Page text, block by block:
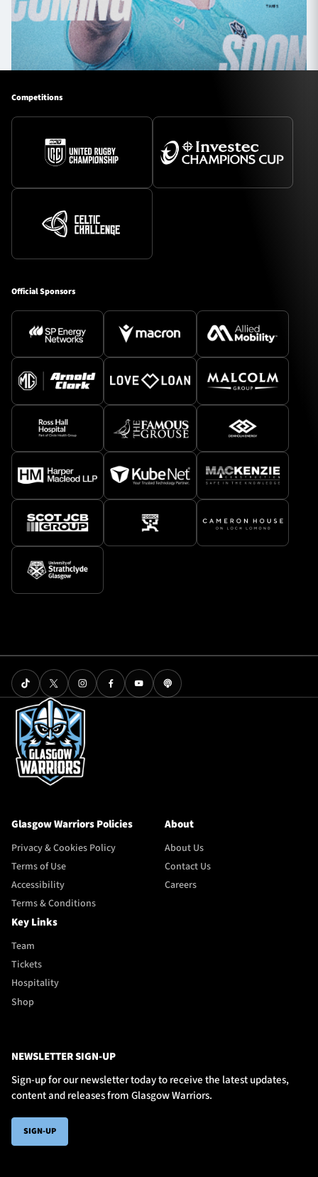
Competitions
Official Sponsors
Glasgow Warriors Policies
Privacy & Cookies Policy
Terms of Use
Accessibility
Terms & Conditions
About
About Us
Contact Us
Careers
Key Links
Team
Tickets
Hospitality
Shop
NEWSLETTER SIGN-UP
Sign-up for our newsletter today to receive the latest updates,
content and releases from Glasgow Warriors.
SIGN-UP